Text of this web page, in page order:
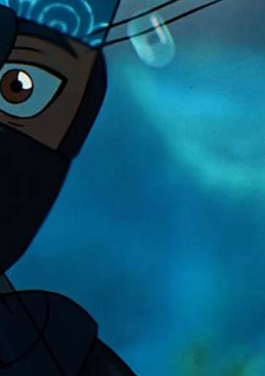
traditional Japanese
to establish the opening
As we swim further into the
up and augment the
rhythms. Sound design is
classic kung fu films. We
to give weight and depth to
Tech & Lifestyle